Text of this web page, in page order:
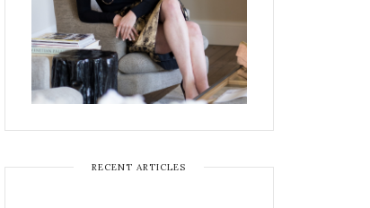
RECENT ARTICLES